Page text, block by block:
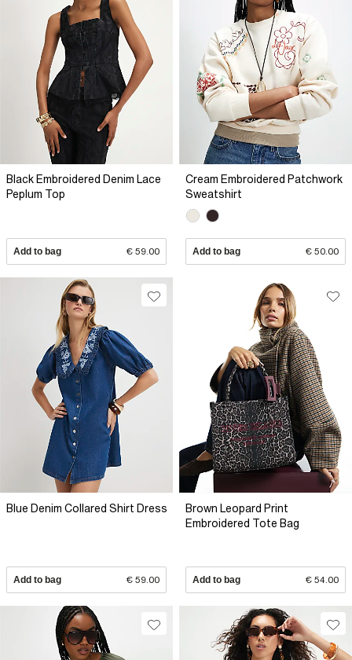
Black Embroidered Denim Lace
Peplum Top
Add to bag € 59.00
Cream Embroidered Patchwork
Sweatshirt
Add to bag € 50.00
Blue Denim Collared Shirt Dress
Add to bag € 59.00
Brown Leopard Print
Embroidered Tote Bag
Add to bag € 54.00